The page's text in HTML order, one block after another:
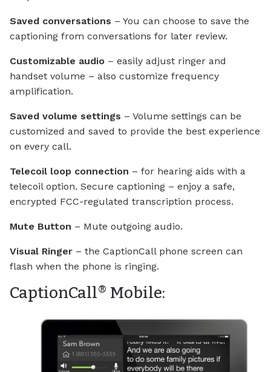
Saved conversations – You can choose to save the
captioning from conversations for later review.
Customizable audio – easily adjust ringer and
handset volume – also customize frequency
amplification.
Saved volume settings – Volume settings can be
customized and saved to provide the best experience
on every call.
Telecoil loop connection – for hearing aids with a
telecoil option. Secure captioning – enjoy a safe,
encrypted FCC-regulated transcription process.
Mute Button – Mute outgoing audio.
Visual Ringer – the CaptionCall phone screen can
flash when the phone is ringing.
CaptionCall® Mobile: